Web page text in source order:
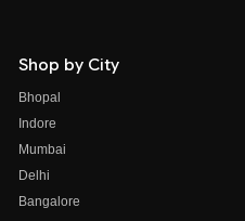
Shop by City
Bhopal
Indore
Mumbai
Delhi
Bangalore